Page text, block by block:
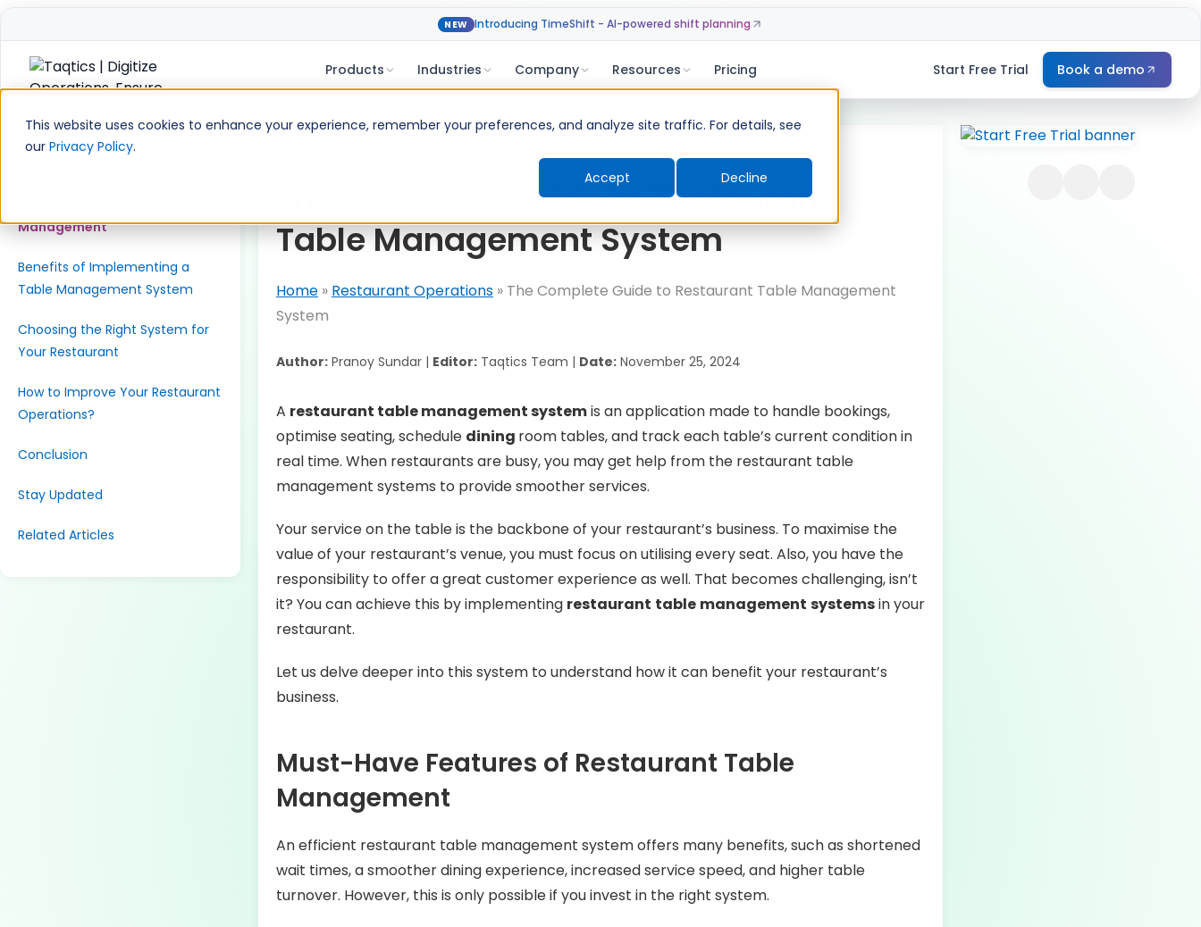
This website uses cookies to enhance your experience, remember your preferences, and analyze site traffic. For details, see
our Privacy Policy.
Accept
Decline
NEW Introducing TimeShift - AI-powered shift planning
Products Industries Company Resources Pricing Start Free Trial Book a demo
Skip
content
Table of Contents
Management
Benefits of Implementing a
Table Management System
Choosing the Right System for
Your Restaurant
How to Improve Your Restaurant
Operations?
Conclusion
Stay Updated
Related Articles
The Complete Guide to Restaurant
Table Management System
Home» Restaurant Operations» The Complete Guide to Restaurant Table Management
System
Author:Pranoy Sundar | Editor:Taqtics Team | Date:November 25, 2024
A restaurant table management systemis an application made to handle bookings,
optimise seating, schedule dining room tables, and track each table’s current condition in
real time. When restaurants are busy, you may get help from the restaurant table
management systems to provide smoother services.
Your service on the table is the backbone of your restaurant’s business. To maximise the
value of your restaurant’s venue, you must focus on utilising every seat. Also, you have the
responsibility to offer a great customer experience as well. That becomes challenging, isn’t
it? You can achieve this by implementing restaurant table management systemsin your
restaurant.
Let us delve deeper into this system to understand how it can benefit your restaurant’s
business.
Must-Have Features of Restaurant Table
Management
An efficient restaurant table management system offers many benefits, such as shortened
wait times, a smoother dining experience, increased service speed, and higher table
turnover. However, this is only possible if you invest in the right system.